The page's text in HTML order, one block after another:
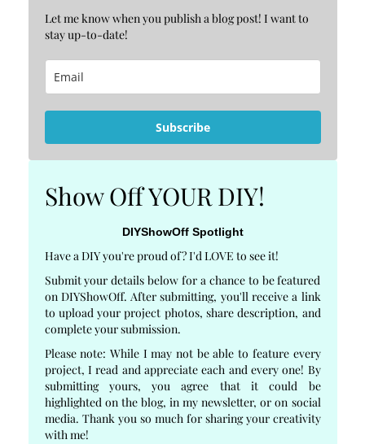
Let me know when you publish a blog post! I want to
stay up-to-date!
Subscribe
Show Off YOUR DIY!
DIYShowOff Spotlight
Have a DIY you're proud of? I'd LOVE to see it!
Submit your details below for a chance to be featured
on DIYShowOff. After submitting, you'll receive a link
to upload your project photos, share description, and
complete your submission.
Please note: While I may not be able to feature every
project, I read and appreciate each and every one! By
submitting yours, you agree that it could be
highlighted on the blog, in my newsletter, or on social
media. Thank you so much for sharing your creativity
with me!